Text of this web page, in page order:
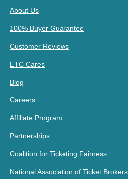
About Us
100% Buyer Guarantee
Customer Reviews
ETC Cares
Blog
Careers
Affiliate Program
Partnerships
Coalition for Ticketing Fairness
National Association of Ticket Brokers